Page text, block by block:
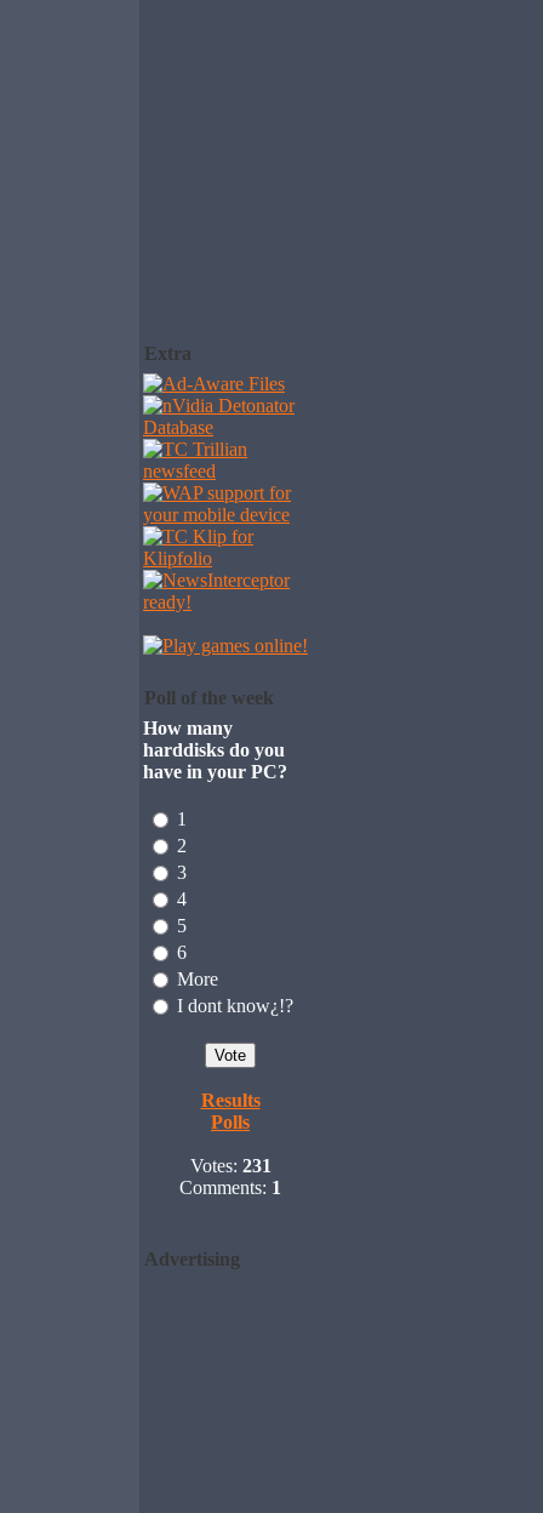
Extra
Poll of the week
How many
harddisks do you
have in your PC?
1
2
3
4
5
6
More
I dont know¿!?
Results
Polls
Votes: 231
Comments: 1
Advertising